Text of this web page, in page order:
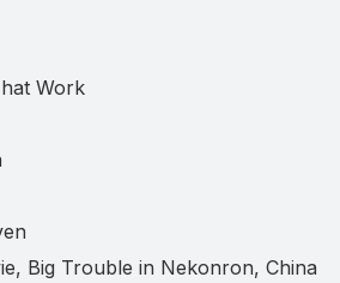
Work
Big Trouble in Nekonron, China